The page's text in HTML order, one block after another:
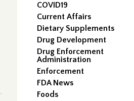
COVID19
Current Affairs
Dietary Supplements
Drug Development
Drug Enforcement
Administration
Enforcement
FDA News
Foods